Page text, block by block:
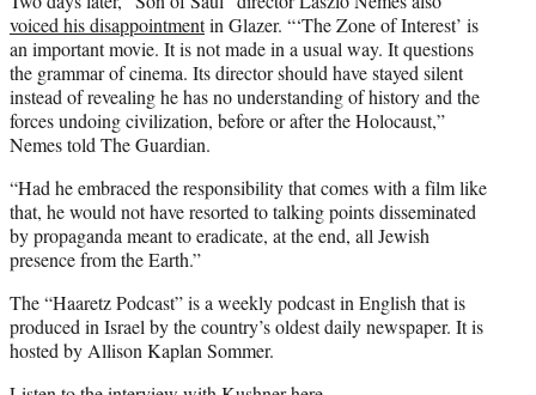
voiced his disappointmentin Glazer. “‘The Zone of Interest’ is
an important movie. It is not made in a usual way. It questions
the grammar of cinema. Its director should have stayed silent
instead of revealing he has no understanding of history and the
forces undoing civilization, before or after the Holocaust,”
Nemes told The Guardian.
“Had he embraced the responsibility that comes with a film like
that, he would not have resorted to talking points disseminated
by propaganda meant to eradicate, at the end, all Jewish
presence from the Earth.”
The “Haaretz Podcast” is a weekly podcast in English that is
produced in Israel by the country’s oldest daily newspaper. It is
hosted by Allison Kaplan Sommer.